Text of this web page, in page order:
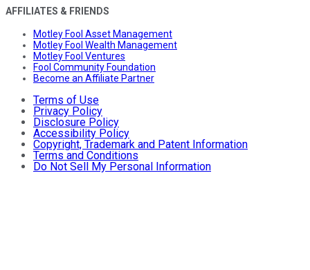
AFFILIATES & FRIENDS
Motley Fool Asset Management
Motley Fool Wealth Management
Motley Fool Ventures
Fool Community Foundation
Become an Affiliate Partner
Terms of Use
Privacy Policy
Disclosure Policy
Accessibility Policy
Copyright, Trademark and Patent Information
Terms and Conditions
Do Not Sell My Personal Information